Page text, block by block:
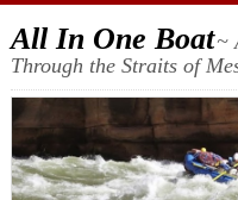
All In One Boat~
Through the Straits of